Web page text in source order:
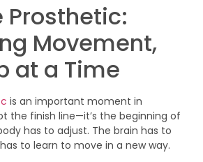
Prosthetic:
Movement,
at a Time
is an important moment in
the finish line—it’s the beginning of
has to adjust. The brain has to
to learn to move in a new way.